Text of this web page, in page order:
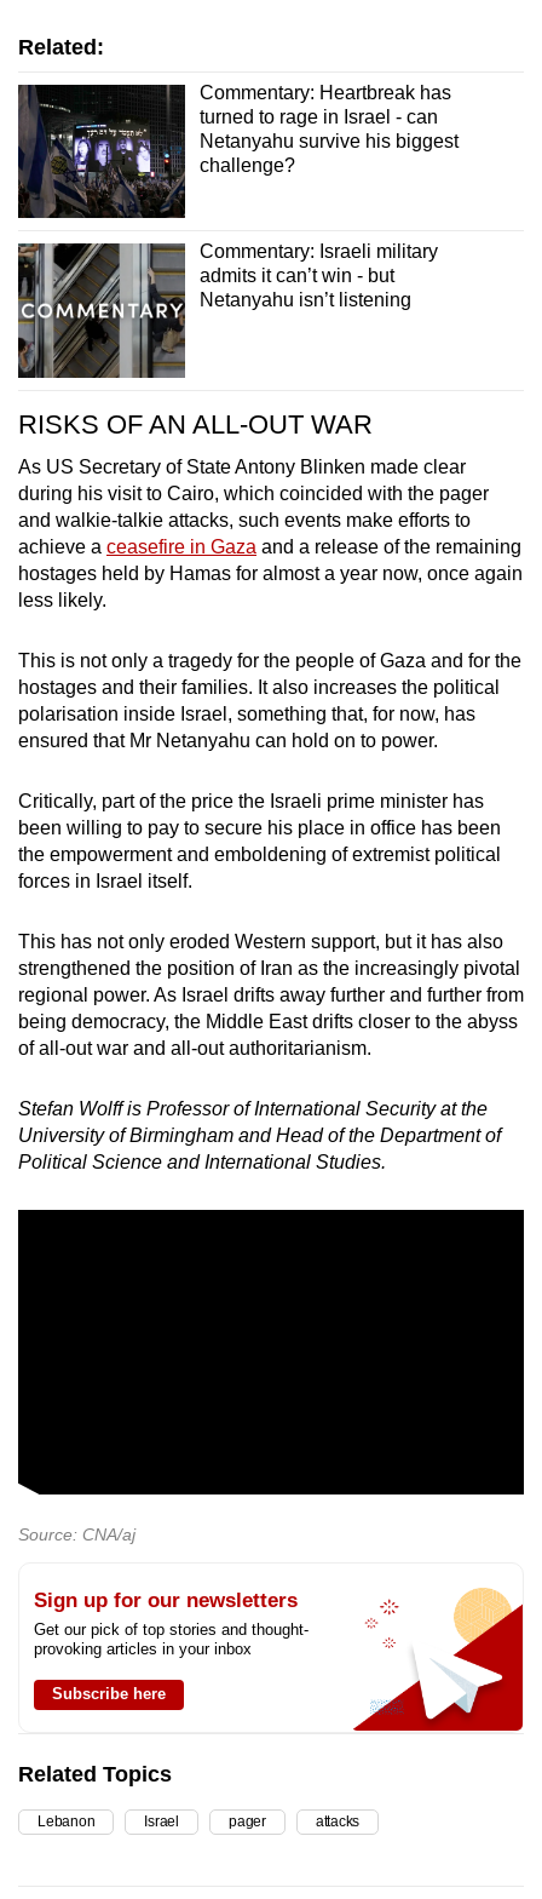
Related:
Commentary: Heartbreak has
turned to rage in Israel - can
Netanyahu survive his biggest
challenge?
Commentary: Israeli military
admits it can’t win - but
Netanyahu isn’t listening
RISKS OF AN ALL-OUT WAR
As US Secretary of State Antony Blinken made clear
during his visit to Cairo, which coincided with the pager
and walkie-talkie attacks, such events make efforts to
achieve a ceasefire in Gaza and a release of the remaining
hostages held by Hamas for almost a year now, once again
less likely.
This is not only a tragedy for the people of Gaza and for the
hostages and their families. It also increases the political
polarisation inside Israel, something that, for now, has
ensured that Mr Netanyahu can hold on to power.
Critically, part of the price the Israeli prime minister has
been willing to pay to secure his place in office has been
the empowerment and emboldening of extremist political
forces in Israel itself.
This has not only eroded Western support, but it has also
strengthened the position of Iran as the increasingly pivotal
regional power. As Israel drifts away further and further from
being democracy, the Middle East drifts closer to the abyss
of all-out war and all-out authoritarianism.
Stefan Wolff is Professor of International Security at the
University of Birmingham and Head of the Department of
Political Science and International Studies.
Source: CNA/aj
Sign up for our newsletters
Get our pick of top stories and thought-
provoking articles in your inbox
Subscribe here
Related Topics
Lebanon Israel pager attacks